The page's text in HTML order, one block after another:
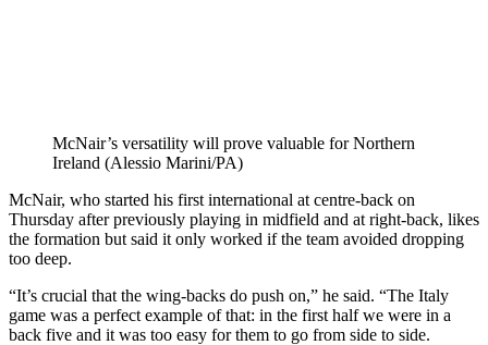
McNair’s versatility will prove valuable for Northern
Ireland (Alessio Marini/PA)
McNair, who started his first international at centre-back on
Thursday after previously playing in midfield and at right-back, likes
the formation but said it only worked if the team avoided dropping
too deep.
“It’s crucial that the wing-backs do push on,” he said. “The Italy
game was a perfect example of that: in the first half we were in a
back five and it was too easy for them to go from side to side.